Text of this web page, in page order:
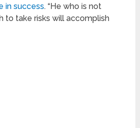
in success. “He who is not
to take risks will accomplish